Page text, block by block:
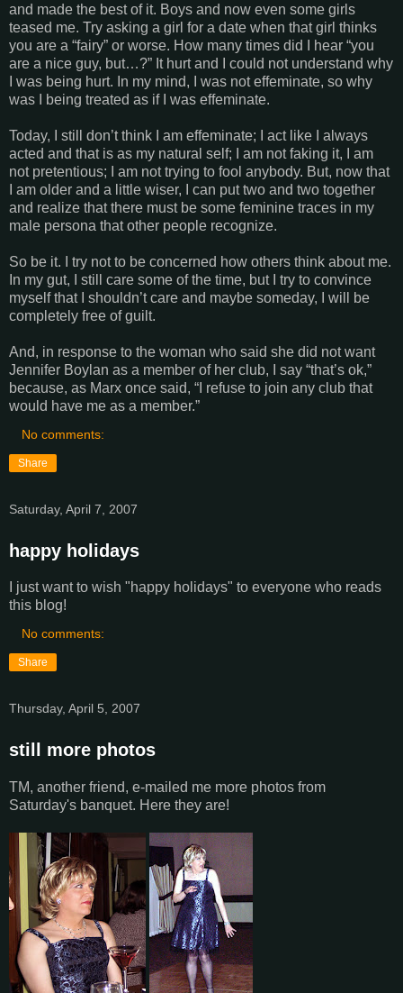
and made the best of it. Boys and now even some girls
teased me. Try asking a girl for a date when that girl thinks
you are a “fairy” or worse. How many times did I hear “you
are a nice guy, but…?” It hurt and I could not understand why
I was being hurt. In my mind, I was not effeminate, so why
was I being treated as if I was effeminate.
Today, I still don’t think I am effeminate; I act like I always
acted and that is as my natural self; I am not faking it, I am
not pretentious; I am not trying to fool anybody. But, now that
I am older and a little wiser, I can put two and two together
and realize that there must be some feminine traces in my
male persona that other people recognize.
So be it. I try not to be concerned how others think about me.
In my gut, I still care some of the time, but I try to convince
myself that I shouldn’t care and maybe someday, I will be
completely free of guilt.
And, in response to the woman who said she did not want
Jennifer Boylan as a member of her club, I say “that’s ok,”
because, as Marx once said, “I refuse to join any club that
would have me as a member.”
No comments:
Share
Saturday, April 7, 2007
happy holidays
I just want to wish "happy holidays" to everyone who reads
this blog!
No comments:
Share
Thursday, April 5, 2007
still more photos
TM, another friend, e-mailed me more photos from
Saturday's banquet. Here they are!